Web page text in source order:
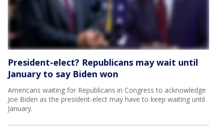
President-elect? Republicans may wait until
January to say Biden won
Americans waiting for Republicans in Congress to acknowledge
Joe Biden as the president-elect may have to keep waiting until
January.